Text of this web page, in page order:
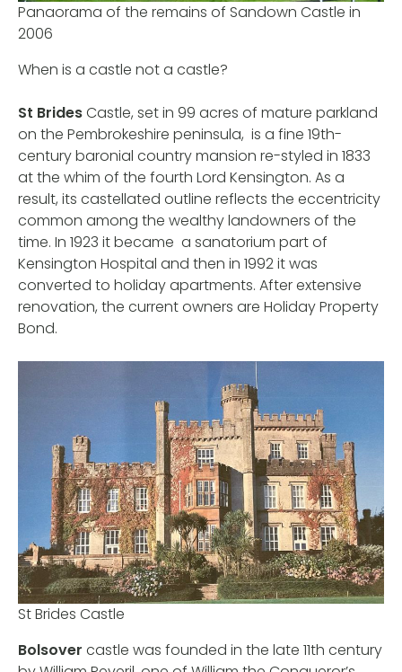
Panaorama of the remains of Sandown Castle in
2006
When is a castle not a castle?
St BridesCastle, set in 99 acres of mature parkland
on the Pembrokeshire peninsula, is a fine 19th-
century baronial country mansion re-styled in 1833
at the whim of the fourth Lord Kensington. As a
result, its castellated outline reflects the eccentricity
common among the wealthy landowners of the
time. In 1923 it became a sanatorium part of
Kensington Hospital and then in 1992 it was
converted to holiday apartments. After extensive
renovation, the current owners are Holiday Property
Bond.
St Brides Castle
Bolsover castle was founded in the late 11th century